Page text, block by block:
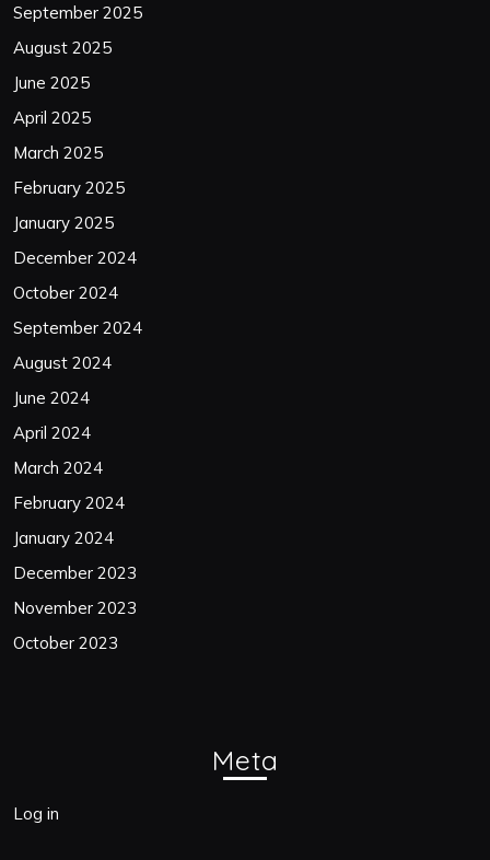
September 2025
August 2025
June 2025
April 2025
March 2025
February 2025
January 2025
December 2024
October 2024
September 2024
August 2024
June 2024
April 2024
March 2024
February 2024
January 2024
December 2023
November 2023
October 2023
Meta
Log in